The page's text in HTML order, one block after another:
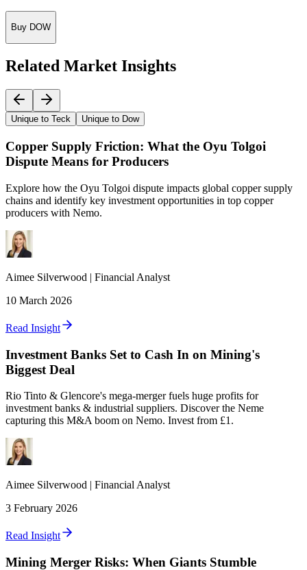
Buy DOW
Related Market Insights
Unique to Teck Unique to Dow
Copper Supply Friction: What the Oyu Tolgoi
Dispute Means for Producers
Explore how the Oyu Tolgoi dispute impacts global copper supply
chains and identify key investment opportunities in top copper
producers with Nemo.
Aimee Silverwood | Financial Analyst
10 March 2026
Read Insight
Investment Banks Set to Cash In on Mining's
Biggest Deal
Rio Tinto & Glencore's mega-merger fuels huge profits for
investment banks & industrial suppliers. Discover the Neme
capturing this M&A boom on Nemo. Invest from £1.
Aimee Silverwood | Financial Analyst
3 February 2026
Read Insight
Mining Merger Risks: When Giants Stumble